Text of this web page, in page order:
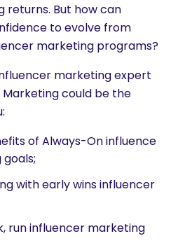
returns. But how can
to evolve from
marketing programs?
marketing expert
Marketing could be the
of Always-On influence
with early wins influencer
run influencer marketing